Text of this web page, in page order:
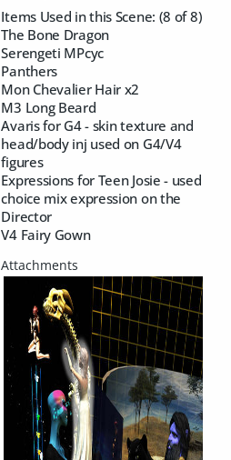
Items Used in this Scene: (8 of 8)
The Bone Dragon
Serengeti MPcyc
Panthers
Mon Chevalier Hair x2
M3 Long Beard
Avaris for G4 - skin texture and
head/body inj used on G4/V4
figures
Expressions for Teen Josie - used
choice mix expression on the
Director
V4 Fairy Gown